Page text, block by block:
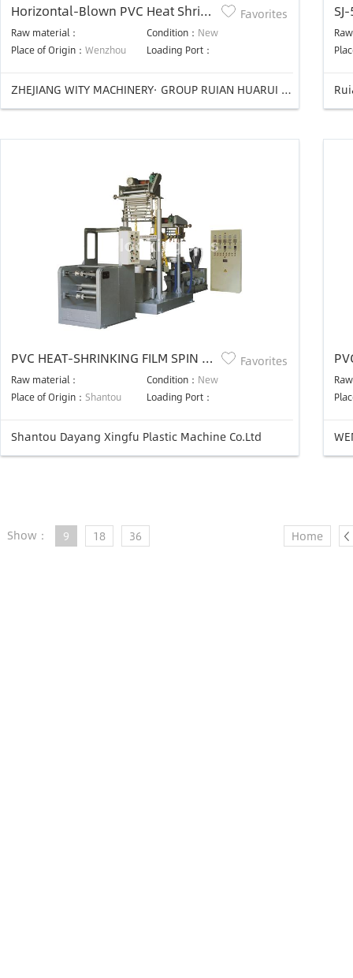
Horizontal-Blown PVC Heat Shrink
Film Blowing Machine
Raw material： Condition： New
Place of Origin： Wenzhou Loading Port：
Favorites
ZHEJIANG WITY MACHINERY· GROUP RUIAN HUARUI PLASTIC MACHINERY CO.,LTD
PVC HEAT-SHRINKING FILM SPIN T-
DIES PLASTIC BLOWING MACHINE
UNIT
Raw material： Condition： New
Place of Origin： Shantou Loading Port：
Favorites
Shantou Dayang Xingfu Plastic Machine Co.Ltd
Show： 9 18 36 Home